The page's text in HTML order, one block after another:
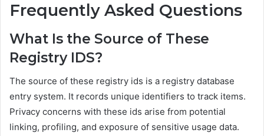
Frequently Asked Questions
What Is the Source of These
Registry IDS?
The source of these registry ids is a registry database
entry system. It records unique identifiers to track items.
Privacy concerns with these ids arise from potential
linking, profiling, and exposure of sensitive usage data.